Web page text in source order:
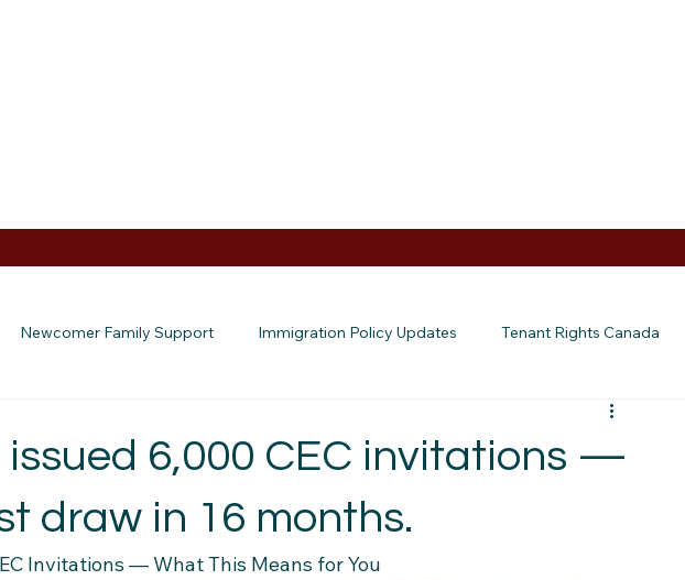
Newcomer Family Support Immigration Policy Updates Tenant Rights Canada
Essentials Visa Requirements
Tips Housing Stability Tips Employment Pathways
issued 6,000 CEC invitations —
draw in 16 months.
Invitations — What This Means for You